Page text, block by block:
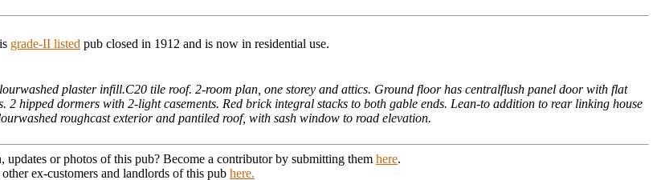
grade-II listed pub closed in 1912 and is now in residential use.
plaster infill.C20 tile roof. 2-room plan, one storey and attics. Ground floor has centralflush panel door with flat
2 hipped dormers with 2-light casements. Red brick integral stacks to both gable ends. Lean-to addition to rear linking house
roughcast exterior and pantiled roof, with sash window to road elevation.
or photos of this pub? Become a contributor by submitting them here.
ex-customers and landlords of this pub here.